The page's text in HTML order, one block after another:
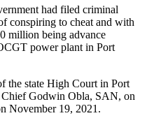
had filed criminal
conspiring to cheat and with
million being advance
power plant in Port
the state High Court in Port
Godwin Obla, SAN, on
November 19, 2021.